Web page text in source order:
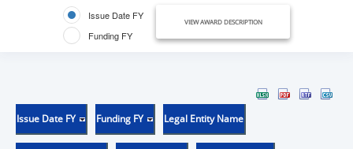
Issue Date FY
Funding FY
VIEW AWARD DESCRIPTION
Issue Date FY Funding FY Legal Entity Name